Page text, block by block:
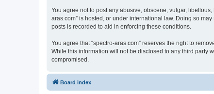
You agree not to post any abusive, obscene, vulgar,
aras.com” is hosted, or under international law. Doing so
posts is recorded to aid in enforcing these conditions.
You agree that “spectro-aras.com” reserves the right to
While this information will not be disclosed to any third party
compromised.
Board index